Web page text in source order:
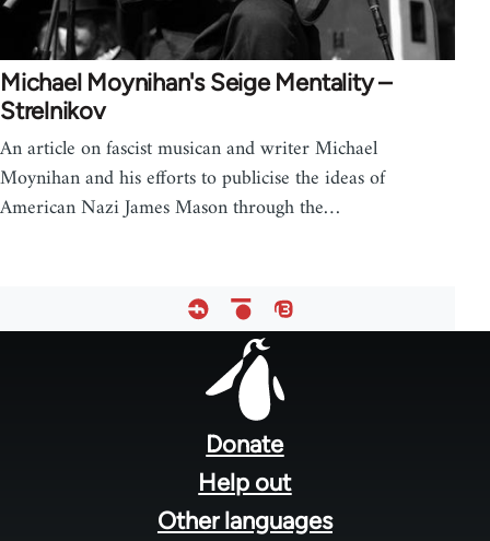
Michael Moynihan's Seige Mentality –
Strelnikov
An article on fascist musican and writer Michael
Moynihan and his efforts to publicise the ideas of
American Nazi James Mason through the…
Donate
Help out
Other languages